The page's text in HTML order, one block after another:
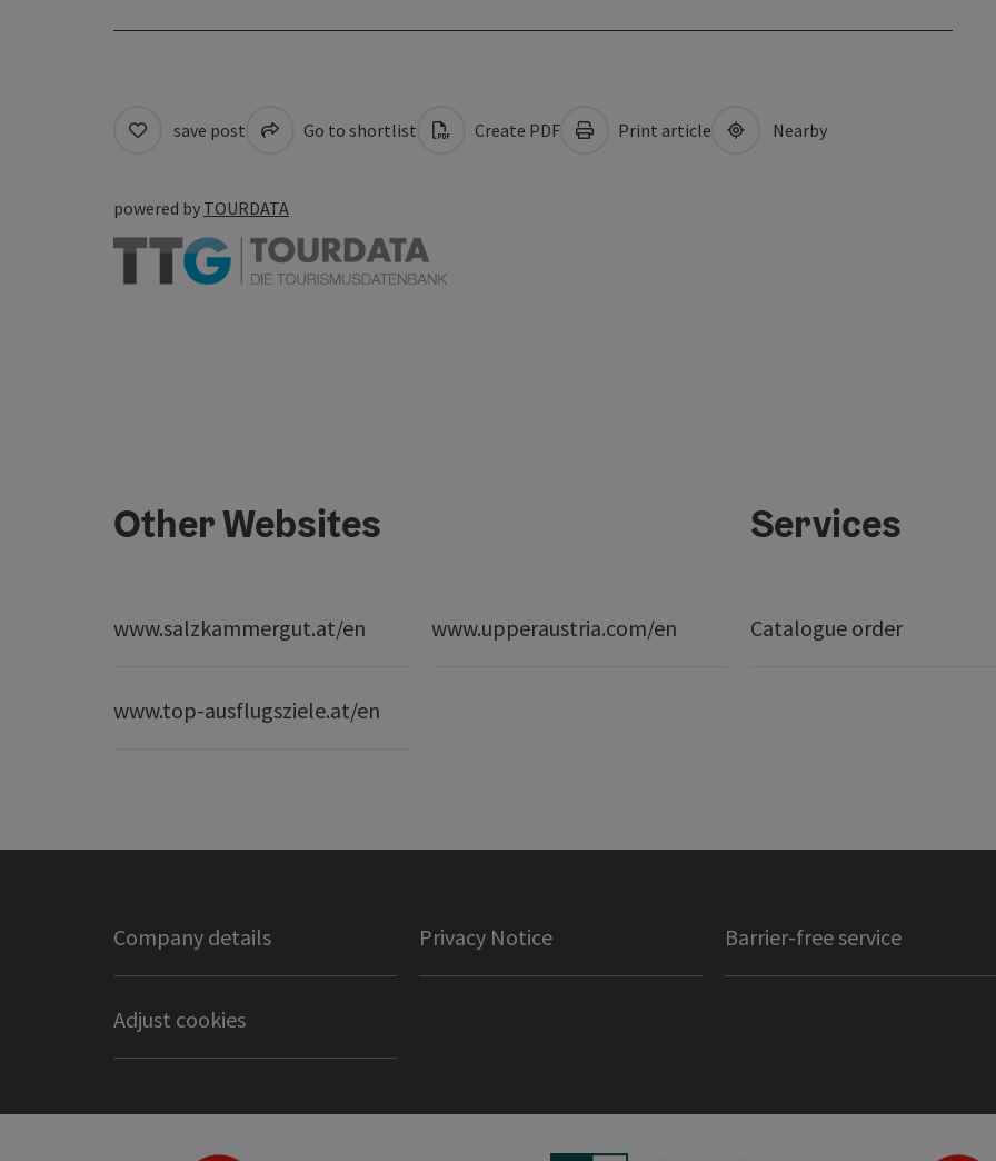
save post Go to shortlist Create PDF Print article Nearby
powered by TOURDATA
Other Websites
www.salzkammergut.at/en www.upperaustria.com/en
www.top-ausflugsziele.at/en
Services
Catalogue order
Company details Privacy Notice Barrier-free service
Adjust cookies